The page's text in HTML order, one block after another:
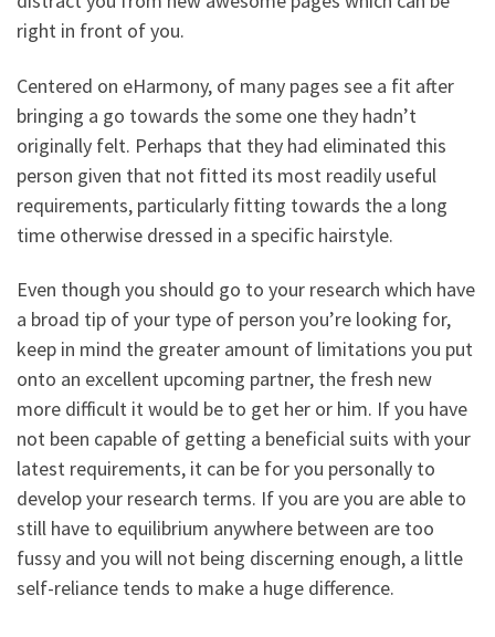
right in front of you.
Centered on eHarmony, of many pages see a fit after
bringing a go towards the some one they hadn’t
originally felt. Perhaps that they had eliminated this
person given that not fitted its most readily useful
requirements, particularly fitting towards the a long
time otherwise dressed in a specific hairstyle.
Even though you should go to your research which have
a broad tip of your type of person you’re looking for,
keep in mind the greater amount of limitations you put
onto an excellent upcoming partner, the fresh new
more difficult it would be to get her or him. If you have
not been capable of getting a beneficial suits with your
latest requirements, it can be for you personally to
develop your research terms. If you are you are able to
still have to equilibrium anywhere between are too
fussy and you will not being discerning enough, a little
self-reliance tends to make a huge difference.